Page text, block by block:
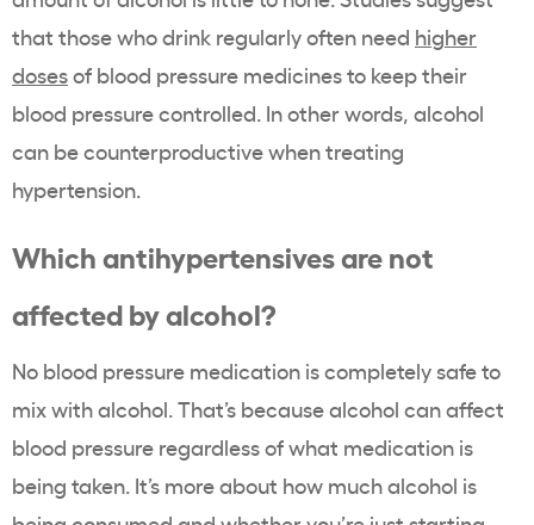
that those who drink regularly often need higher
dosesof blood pressure medicines to keep their
blood pressure controlled. In other words, alcohol
can be counterproductive when treating
hypertension.
Which antihypertensives are not
affected by alcohol?
No blood pressure medication is completely safe to
mix with alcohol. That’s because alcohol can affect
blood pressure regardless of what medication is
being taken. It’s more about how much alcohol is